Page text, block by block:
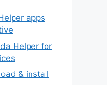
apps
Helper for
& install